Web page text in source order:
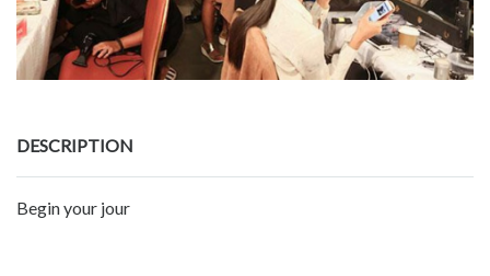
DESCRIPTION
Begin your jour